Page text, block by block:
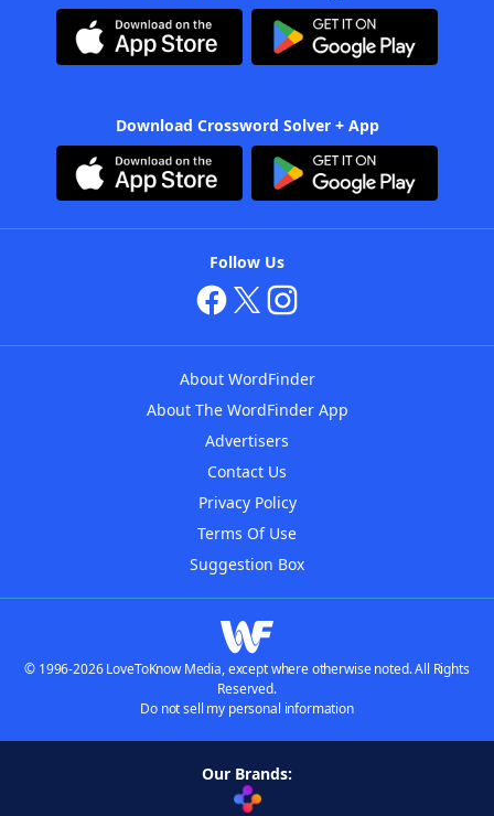
Download Crossword Solver + App
Follow Us
About WordFinder
About The WordFinder App
Advertisers
Contact Us
Privacy Policy
Terms Of Use
Suggestion Box
© 1996-2026 LoveToKnow Media, except where otherwise noted. All Rights
Reserved.
Do not sell my personal information
Our Brands: